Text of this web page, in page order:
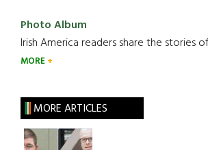
Photo Album
Irish America readers share the stories
MORE
MORE ARTICLES